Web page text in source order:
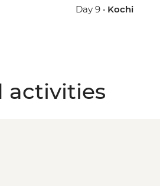
Day 9 • Kochi
activities